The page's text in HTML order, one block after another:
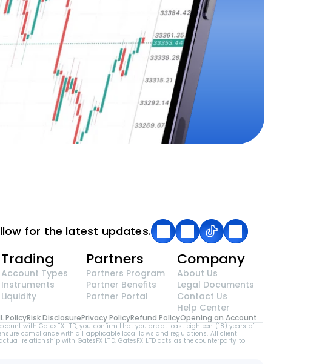
for the latest updates.
Trading
Account Types
Instruments
Liquidity
Partners
Partners Program
Partner Benefits
Partner Portal
Company
About Us
Legal Documents
Contact Us
Help Center
PolicyRisk DisclosurePrivacy PolicyRefund PolicyOpening an Account
with GatesFX LTD, you confirm that you are at least eighteen (18) years of
compliance with all applicable local laws and regulations. All client
relationship with GatesFX LTD. GatesFX LTD acts as the counterparty to